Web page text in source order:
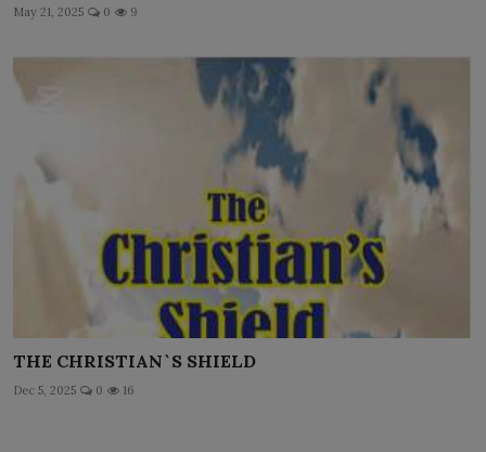
May 21, 2025 0 9
THE CHRISTIAN`S SHIELD
Dec 5, 2025 0 16